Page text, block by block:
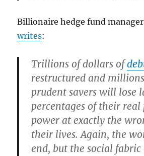
Billionaire hedge fund manager
writes:
Trillions of dollars of
restructured and
prudent savers will lose
percentages of their real
power at exactly the
their lives. Again, the
end, but the social fabric